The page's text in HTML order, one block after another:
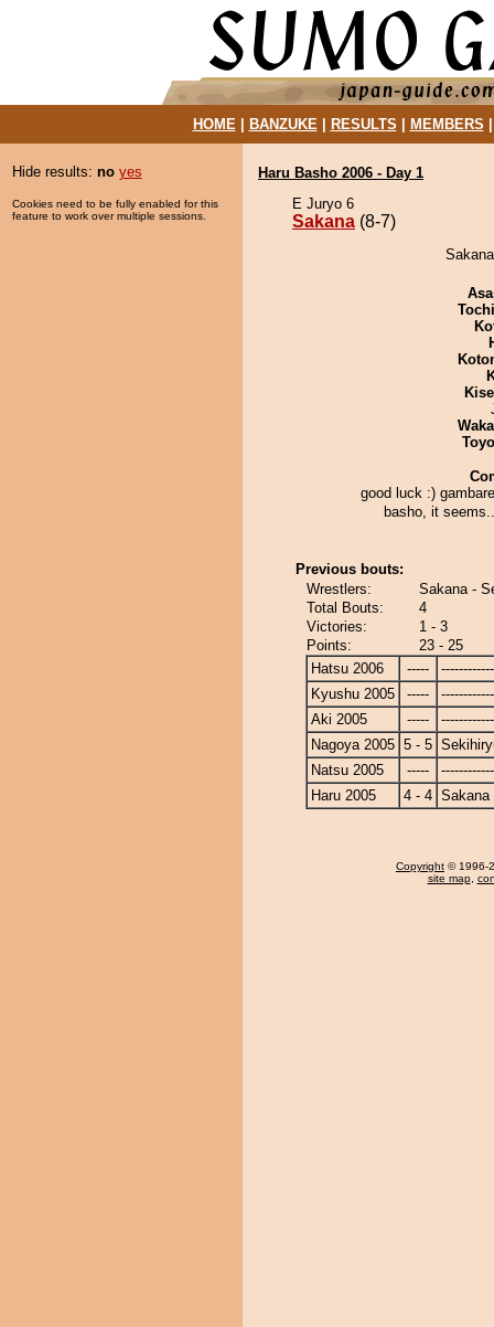
HOME| BANZUKE| RESULTS MEMBERS
Hide results: no yes
Cookies need to be fully enabled for this
feature to work over multiple sessions.
Haru Basho 2006 - Day 1
E Juryo 6
Sakana (8-7)
good luck :)
basho, it
Previous bouts:
Wrestlers:
Sakana -
Total Bouts:
4
Victories:
1 - 3
Points:
23 - 25
Hatsu 2006
-----
Kyushu 2005
-----
Aki 2005
-----
Nagoya 2005 5 - 5
Natsu 2005
-----
Haru 2005
4 - 4 Sakana
Copyright © 1996-
site map,